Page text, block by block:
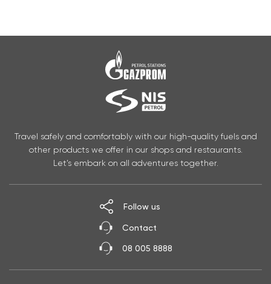
Travel safely and comfortably with our high-quality fuels and
other products we offer in our shops and restaurants.
Let’s embark on all adventures together.
Follow us
Contact
08 005 8888